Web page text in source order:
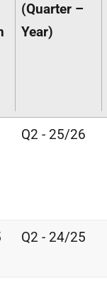
(Quarter –
Year)
Q2 - 25/26
Q2 - 24/25